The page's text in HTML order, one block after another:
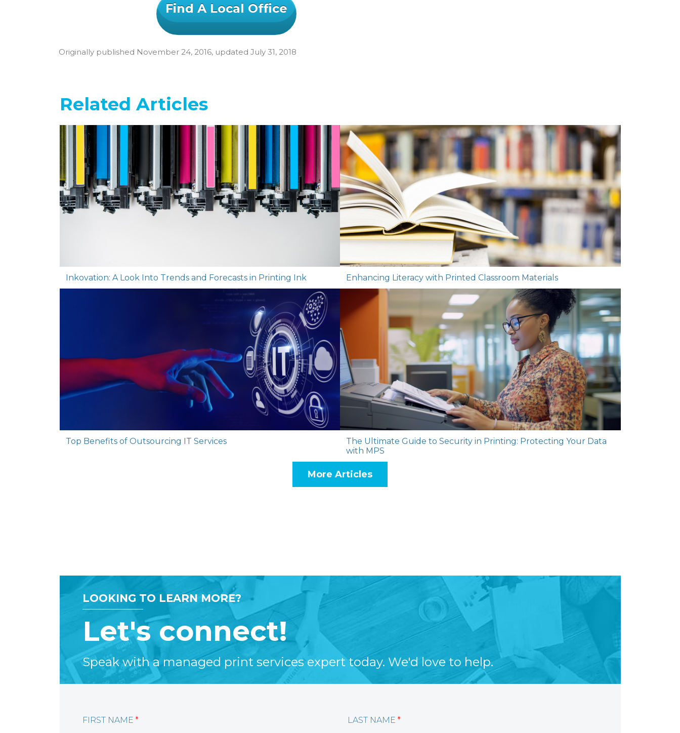
Find A Local Office
Originally published November 24, 2016, updated July 31, 2018
Related Articles
Inkovation: A Look Into Trends and Forecasts in Printing Ink Enhancing Literacy with Printed Classroom Materials
Top Benefits of Outsourcing IT Services
The Ultimate Guide to Security in Printing: Protecting Your Data
with MPS
More Articles
LOOKING TO LEARN MORE?
Let's connect!
Speak with a managed print services expert today. We'd love to help.
FIRST NAME * LAST NAME *